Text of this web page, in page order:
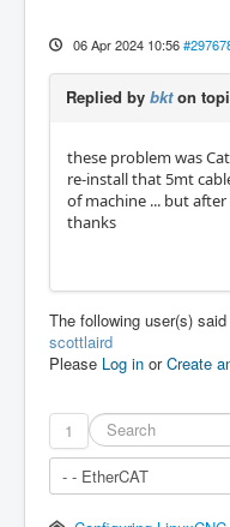
06 Apr 2024 10:56
Replied by bkton
these problem was
re-install that 5mt
of machine ... but
thanks
The following user(s)
scottlaird
Please Log in orCreate
1